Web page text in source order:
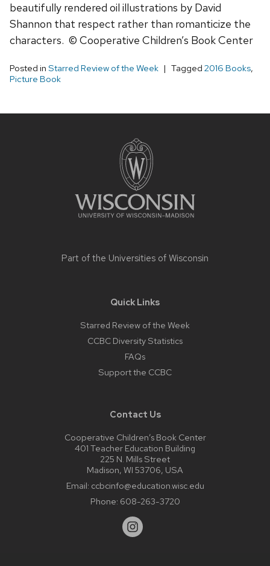
beautifully rendered oil illustrations by David
Shannon that respect rather than romanticize the
characters. © Cooperative Children’s Book Center
Posted in Starred Review of the Week Tagged 2016 Books,
Picture Book
Part of the Universities of Wisconsin
Quick Links
Starred Review of the Week
CCBC Diversity Statistics
FAQs
Support the CCBC
Contact Us
Cooperative Children’s Book Center
401 Teacher Education Building
225 N. Mills Street
Madison, WI 53706, USA
Email: ccbcinfo@education.wisc.edu
Phone: 608-263-3720